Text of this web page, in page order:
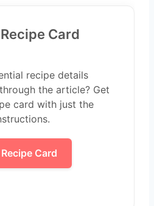
Card
recipe details
the article? Get
card with just the
Card